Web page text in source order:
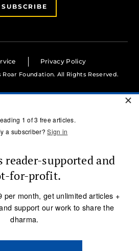
SUBSCRIBE
Privacy Policy
Roar Foundation. All Rights Reserved.